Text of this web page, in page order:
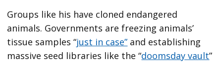
Groups like his have cloned endangered
animals. Governments are freezing animals’
tissue samples “just in case” and establishing
massive seed libraries like the “doomsday vault”